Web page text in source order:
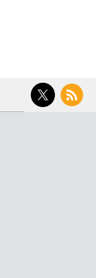
Twitter RSS